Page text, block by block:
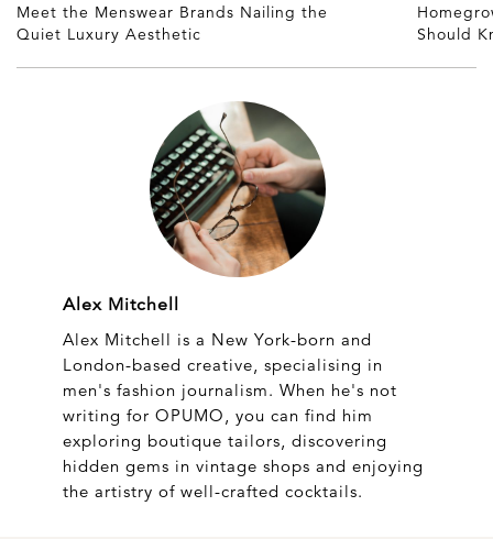
Meet the Menswear Brands Nailing the
Quiet Luxury Aesthetic
Should
Alex Mitchell
Alex Mitchell is a New York-born and
London-based creative, specialising in
men's fashion journalism. When he's not
writing for OPUMO, you can find him
exploring boutique tailors, discovering
hidden gems in vintage shops and enjoying
the artistry of well-crafted cocktails.